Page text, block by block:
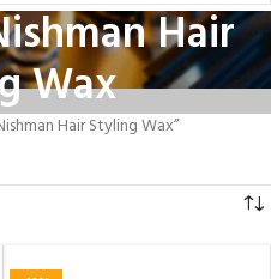
Hair
Wax
Hair Styling Wax”